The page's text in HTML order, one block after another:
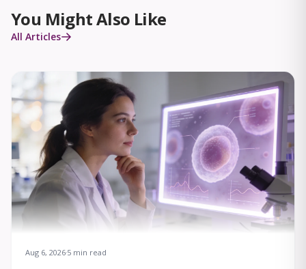
You Might Also Like
All Articles
Aug 6, 2026 5 min read